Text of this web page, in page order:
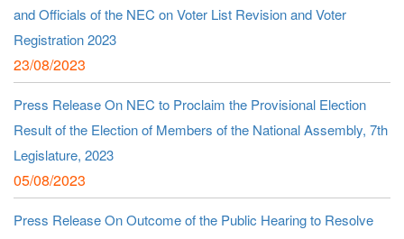
and Officials of the NEC on Voter List Revision and Voter
Registration 2023
23/08/2023
Press Release On NEC to Proclaim the Provisional Election
Result of the Election of Members of the National Assembly, 7th
Legislature, 2023
05/08/2023
Press Release On Outcome of the Public Hearing to Resolve